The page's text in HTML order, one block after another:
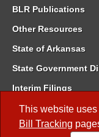
This website
Bill Tracking
BLR Publications
Other Resources
State of Arkansas
State Government
Interim Filings
Committee Room
Meetings of the